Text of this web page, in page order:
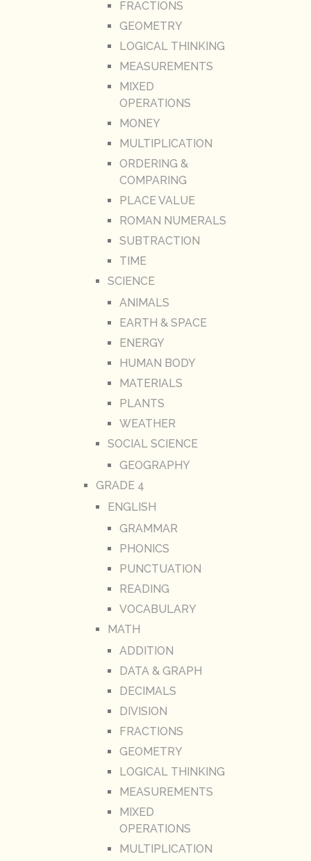
FRACTIONS
GEOMETRY
LOGICAL THINKING
MEASUREMENTS
MIXED
OPERATIONS
MONEY
MULTIPLICATION
ORDERING &
COMPARING
PLACE VALUE
ROMAN NUMERALS
SUBTRACTION
TIME
SCIENCE
ANIMALS
EARTH & SPACE
ENERGY
HUMAN BODY
MATERIALS
PLANTS
WEATHER
SOCIAL SCIENCE
GEOGRAPHY
GRADE 4
ENGLISH
GRAMMAR
PHONICS
PUNCTUATION
READING
VOCABULARY
MATH
ADDITION
DATA & GRAPH
DECIMALS
DIVISION
FRACTIONS
GEOMETRY
LOGICAL THINKING
MEASUREMENTS
MIXED
OPERATIONS
MULTIPLICATION